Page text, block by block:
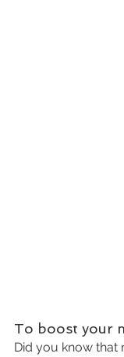
To boost your
Did you know that